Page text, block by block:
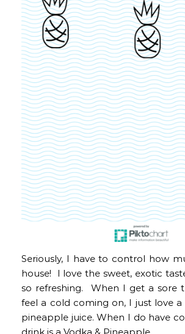
Seriously, I have to control how
house! I love the sweet, exotic
so refreshing. When I get a sore
feel a cold coming on, I just love
pineapple juice. When I do have